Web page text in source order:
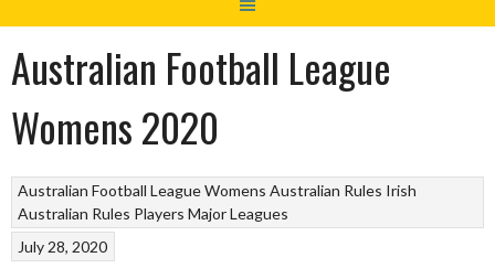
Australian Football League
Womens 2020
Australian Football League Womens Australian Rules Irish
Australian Rules Players Major Leagues
July 28, 2020